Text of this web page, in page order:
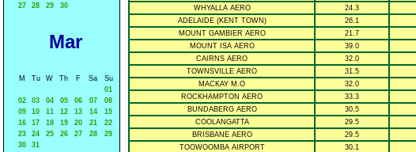
27
28 29 30
Mar
M Tu W Th F Sa
Su
01
02
03 04 05 06 07
08
09
10 11 12 13 14
15
16
17 18 19 20 21
22
23
24 25 26 27 28
29
30
31
WHYALLA AERO
24.3
ADELAIDE (KENT TOWN)
26.1
MOUNT GAMBIER AERO
21.7
MOUNT ISA AERO
39.0
CAIRNS AERO
32.0
TOWNSVILLE AERO
31.5
MACKAY M.O
32.0
ROCKHAMPTON AERO
33.3
BUNDABERG AERO
30.5
COOLANGATTA
29.5
BRISBANE AERO
29.5
TOOWOOMBA AIRPORT
30.1